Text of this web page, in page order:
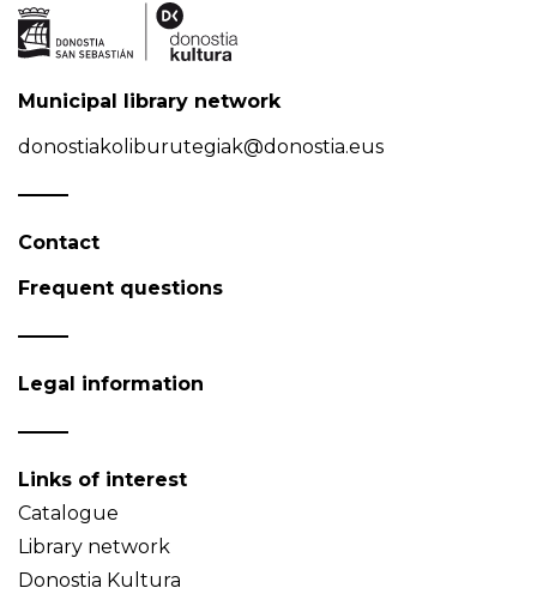
Municipal library network
donostiakoliburutegiak@donostia.eus
Contact
Frequent questions
Legal information
Links of interest
Catalogue
Library network
Donostia Kultura